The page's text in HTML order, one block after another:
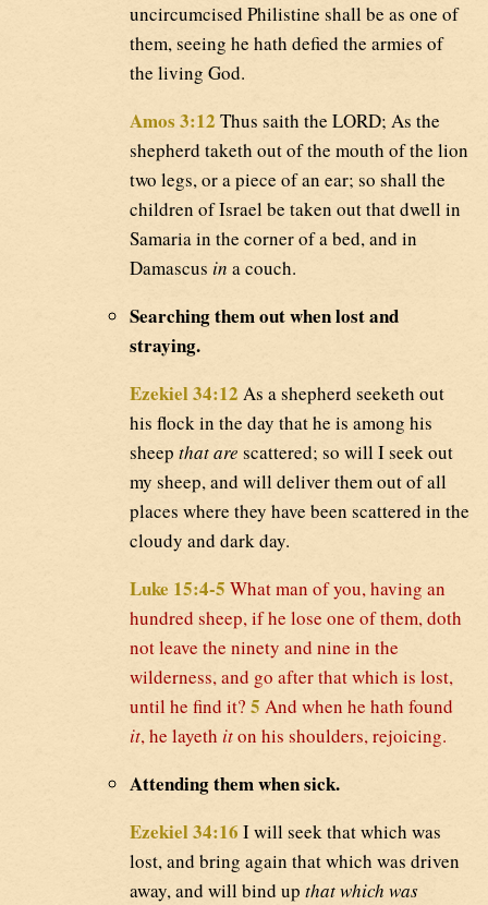
uncircumcised Philistine shall be as one of
them, seeing he hath defied the armies of
the living God.
Amos 3:12 Thus saith the LORD; As the
shepherd taketh out of the mouth of the lion
two legs, or a piece of an ear; so shall the
children of Israel be taken out that dwell in
Samaria in the corner of a bed, and in
Damascus in a couch.
Searching them out when lost and
straying.
Ezekiel 34:12 As a shepherd seeketh out
his flock in the day that he is among his
sheep that are scattered; so will I seek out
my sheep, and will deliver them out of all
places where they have been scattered in the
cloudy and dark day.
Luke 15:4-5 What man of you, having an
hundred sheep, if he lose one of them, doth
not leave the ninety and nine in the
wilderness, and go after that which is lost,
until he find it? 5 And when he hath found
it, he layeth iton his shoulders, rejoicing.
Attending them when sick.
Ezekiel 34:16 I will seek that which was
lost, and bring again that which was driven
away, and will bind up that which was